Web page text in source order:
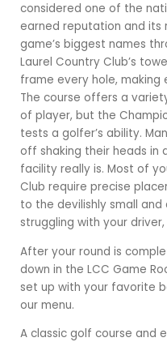
considered one of the
earned reputation and
game’s biggest names
Laurel Country Club’s
frame every hole, making
The course offers a
of player, but the
tests a golfer’s ability.
off shaking their heads in
facility really is. Most of
Club require precise
to the devilishly small and
struggling with your
After your round is
down in the LCC Game
set up with your favorite
our menu.
A classic golf course and